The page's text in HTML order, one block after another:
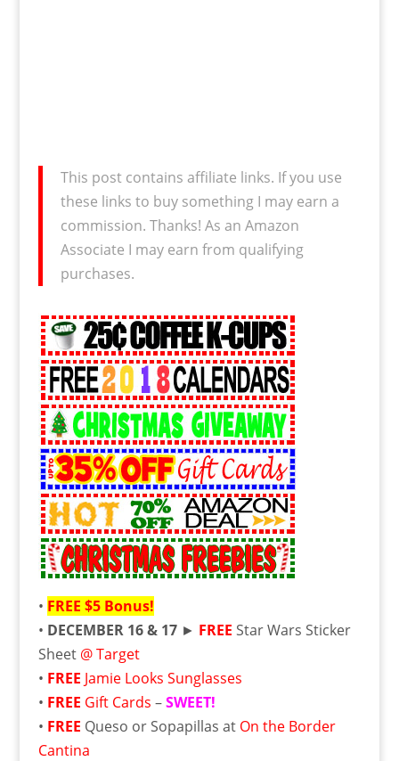
This post contains affiliate links. If you use
these links to buy something I may earn a
commission. Thanks! As an Amazon
Associate I may earn from qualifying
purchases.
• FREE $5 Bonus!
• DECEMBER 16 & 17 ► FREE Star Wars Sticker
Sheet @ Target
• FREE Jamie Looks Sunglasses
• FREE Gift Cards –SWEET!
• FREE Queso or Sopapillas at On the Border
Cantina